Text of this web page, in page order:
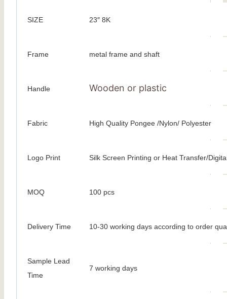
SIZE 23″ 8K
Frame metal frame and shaft
Handle Wooden or plastic
Fabric High Quality Pongee /Nylon/ Polyester
Logo Print Silk Screen Printing or Heat Transfer/
MOQ 100 pcs
Delivery Time 10-30 working days according to order
Sample Lead
Time
7 working days